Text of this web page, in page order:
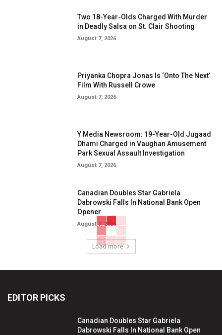
Two 18-Year-Olds Charged With Murder
in Deadly Salsa on St. Clair Shooting
August 7, 2026
Priyanka Chopra Jonas Is ‘Onto The Next’
Film With Russell Crowe
August 7, 2026
Y Media Newsroom: 19-Year-Old Jugaad
Dhami Charged in Vaughan Amusement
Park Sexual Assault Investigation
August 7, 2026
Canadian Doubles Star Gabriela
Dabrowski Falls In National Bank Open
Opener
August 7, 2026
Load more
EDITOR PICKS
Canadian Doubles Star Gabriela
Dabrowski Falls In National Bank Open